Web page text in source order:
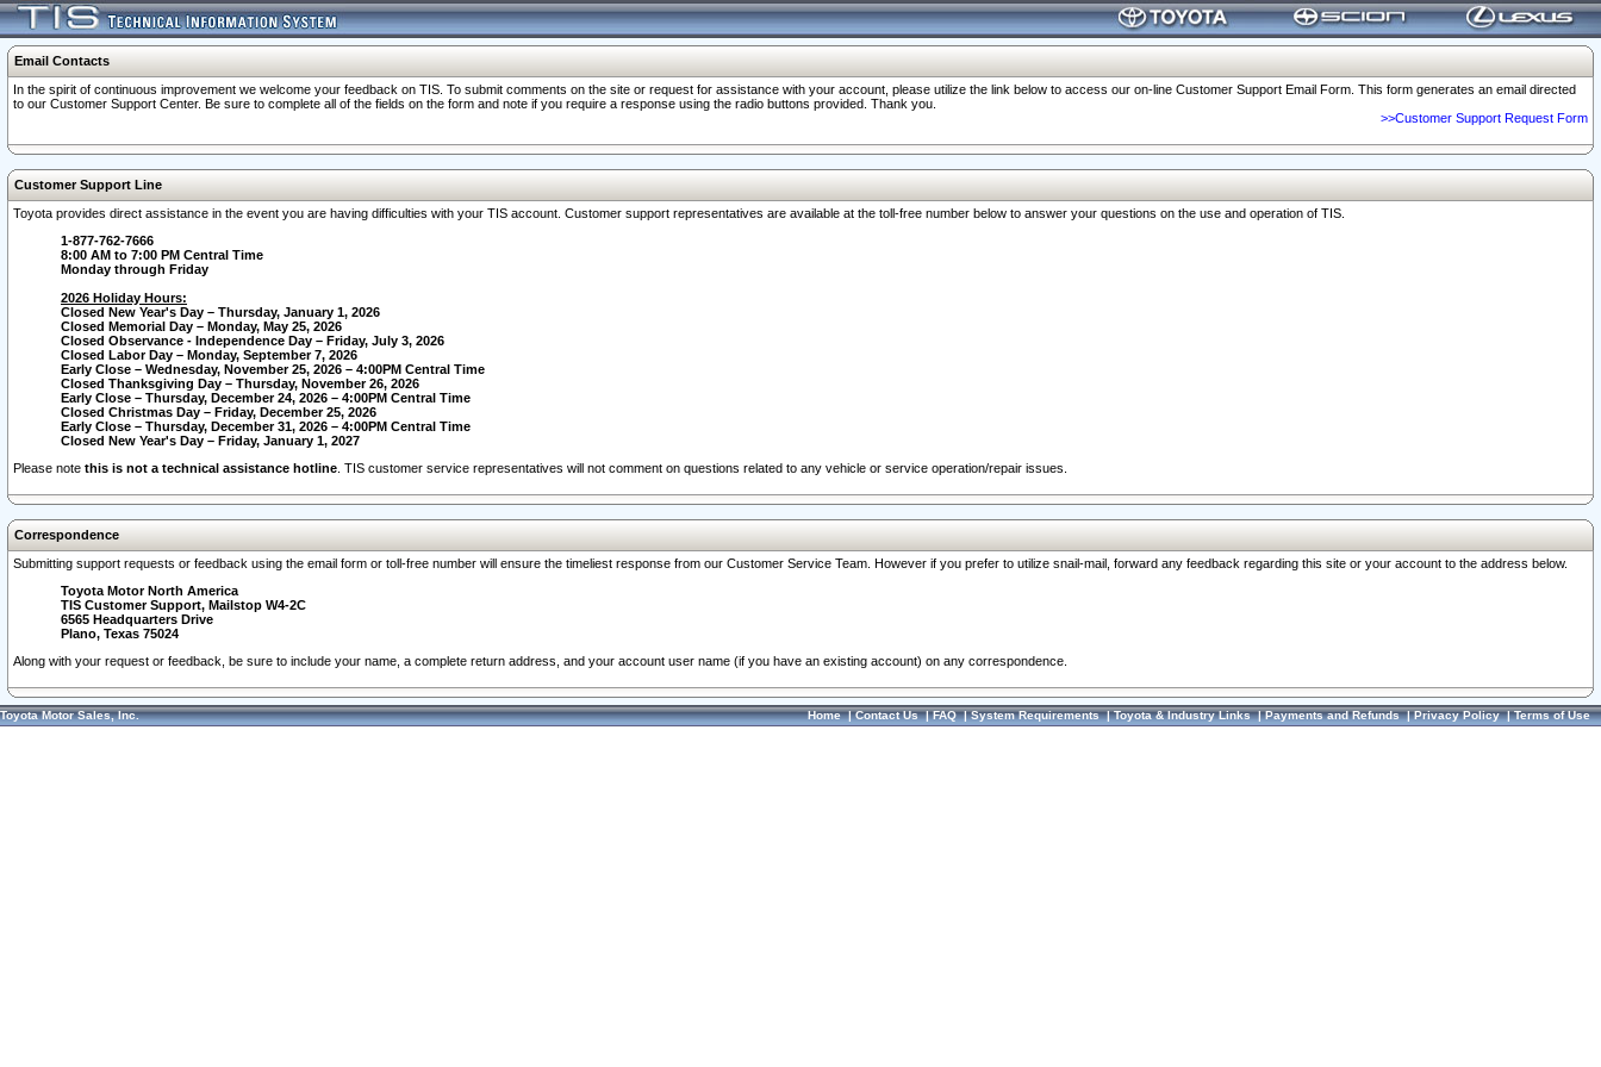
Email Contacts
In the spirit of continuous improvement we welcome your feedback on TIS. To submit comments on the site or request for assistance with your account, please utilize the link below to access our on-line Customer Support Email Form. This form generates an email directed
to our Customer Support Center. Be sure to complete all of the fields on the form and note if you require a response using the radio buttons provided. Thank you.
>>Customer Support Request Form
Customer Support Line
Toyota provides direct assistance in the event you are having difficulties with your TIS account. Customer support representatives are available at the toll-free number below to answer your questions on the use and operation of TIS.
1-877-762-7666
8:00 AM to 7:00 PM Central Time
Monday through Friday
2026 Holiday Hours:
Closed New Year's Day – Thursday, January 1, 2026
Closed Memorial Day – Monday, May 25, 2026
Closed Observance - Independence Day – Friday, July 3, 2026
Closed Labor Day – Monday, September 7, 2026
Early Close – Wednesday, November 25, 2026 – 4:00PM Central Time
Closed Thanksgiving Day – Thursday, November 26, 2026
Early Close – Thursday, December 24, 2026 – 4:00PM Central Time
Closed Christmas Day – Friday, December 25, 2026
Early Close – Thursday, December 31, 2026 – 4:00PM Central Time
Closed New Year's Day – Friday, January 1, 2027
Please note this is not a technical assistance hotline . TIS customer service representatives will not comment on questions related to any vehicle or service operation/repair issues.
Correspondence
Submitting support requests or feedback using the email form or toll-free number will ensure the timeliest response from our Customer Service Team. However if you prefer to utilize snail-mail, forward any feedback regarding this site or your account to the address below.
Toyota Motor North America
TIS Customer Support, Mailstop W4-2C
6565 Headquarters Drive
Plano, Texas 75024
Along with your request or feedback, be sure to include your name, a complete return address, and your account user name (if you have an existing account) on any correspondence.
Toyota Motor Sales, Inc. Home|Contact Us|FAQ|System Requirements|Toyota & Industry Links|Payments and Refunds|Privacy Policy|Terms of Use